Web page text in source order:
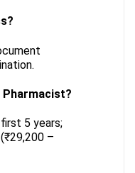
5 years;
–